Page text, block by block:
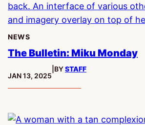
NEWS
The Bulletin: Miku Monday
PUBLISHED:
JAN 13, 2025
BYSTAFF